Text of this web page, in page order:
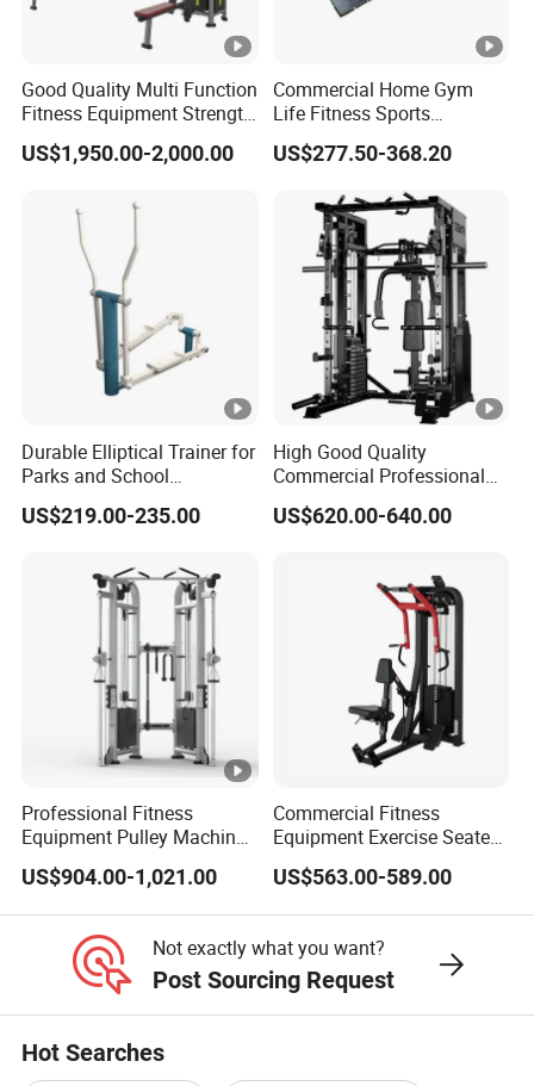
Good Quality Multi Function
Fitness Equipment Strength
Training Machine Multi-
Jungle 8p
US$1,950.00-2,000.00
Commercial Home Gym
Life Fitness Sports
Equipment Deadlift Wood
Platform Machines
US$277.50-368.20
Durable Elliptical Trainer for
Parks and School
Recreation Outdoot Fitness
Euqipment
US$219.00-235.00
High Good Quality
Commercial Professional
Body Building Power Squat
Smith Machine
US$620.00-640.00
Professional Fitness
Equipment Pulley Machine
for Advanced Workouts
Professional Exercise
Commercial Fitness
Machine Gym Fitness
Equipment
US$904.00-1,021.00
Commercial Fitness
Equipment Exercise Seated
Back Row Machine Vertical
Row Gym Machine
US$563.00-589.00
Not exactly what you want?
Post Sourcing Request
Hot Searches